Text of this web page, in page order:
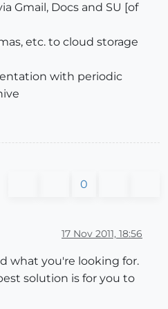
Gmail, Docs and SU [of
etc. to cloud storage
with periodic
0
17 Nov 2011, 18:56
what you're looking for.
solution is for you to